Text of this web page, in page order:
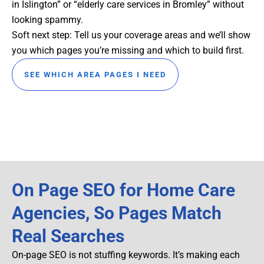
in Islington” or “elderly care services in Bromley” without
looking spammy.
Soft next step: Tell us your coverage areas and we’ll show
you which pages you’re missing and which to build first.
SEE WHICH AREA PAGES I NEED
On Page SEO for Home Care
Agencies, So Pages Match
Real Searches
On-page SEO is not stuffing keywords. It’s making each